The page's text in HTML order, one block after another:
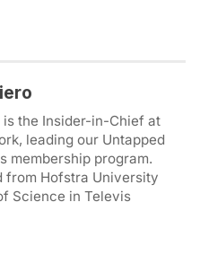
the Insider-in-Chief at
leading our Untapped
membership program.
from Hofstra University
Science in Televis